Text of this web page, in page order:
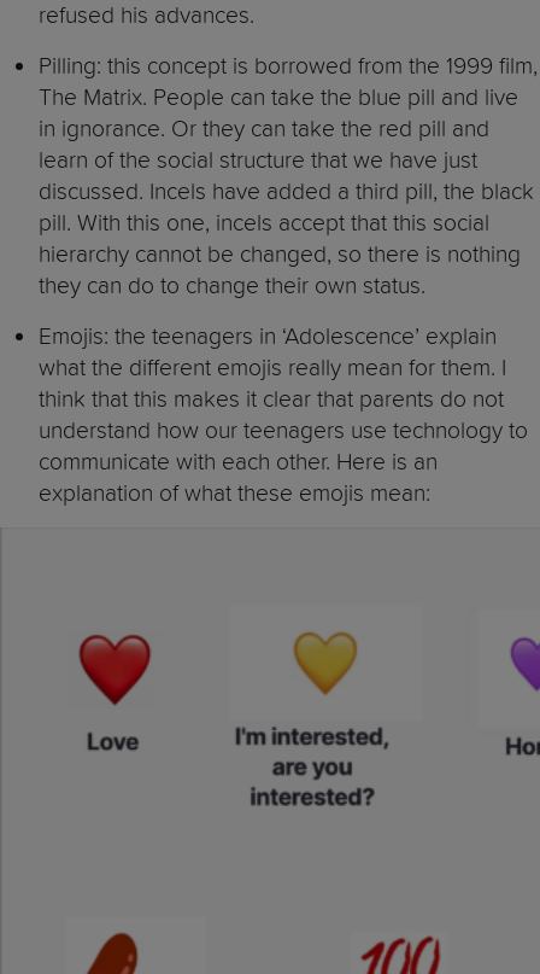
refused his advances.
Pilling: this concept is borrowed from the 1999 film,
The Matrix. People can take the blue pill and live
in ignorance. Or they can take the red pill and
learn of the social structure that we have just
discussed. Incels have added a third pill, the black
pill. With this one, incels accept that this social
hierarchy cannot be changed, so there is nothing
they can do to change their own status.
Emojis: the teenagers in ‘Adolescence’ explain
what the different emojis really mean for them. I
think that this makes it clear that parents do not
understand how our teenagers use technology to
communicate with each other. Here is an
explanation of what these emojis mean: